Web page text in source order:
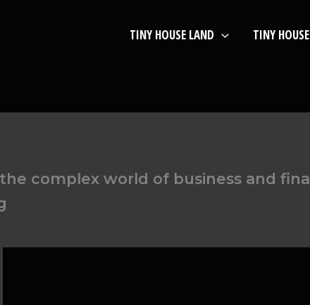
TINY HOUSE LAND TINY
complex world of business and